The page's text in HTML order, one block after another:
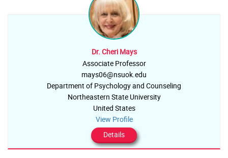
Dr. Cheri Mays
Associate Professor
mays06@nsuok.edu
Department of Psychology and Counseling
Northeastern State University
United States
View Profile
Details